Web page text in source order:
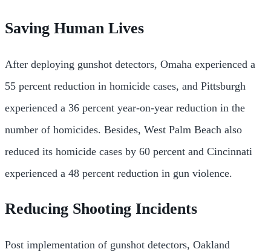
Saving Human Lives
After deploying gunshot detectors, Omaha experienced a
55 percent reduction in homicide cases, and Pittsburgh
experienced a 36 percent year-on-year reduction in the
number of homicides. Besides, West Palm Beach also
reduced its homicide cases by 60 percent and Cincinnati
experienced a 48 percent reduction in gun violence.
Reducing Shooting Incidents
Post implementation of gunshot detectors, Oakland